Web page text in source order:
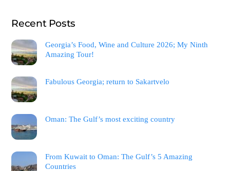
Recent Posts
Georgia’s Food, Wine and Culture 2026; My Ninth
Amazing Tour!
Fabulous Georgia; return to Sakartvelo
Oman: The Gulf’s most exciting country
From Kuwait to Oman: The Gulf’s 5 Amazing
Countries